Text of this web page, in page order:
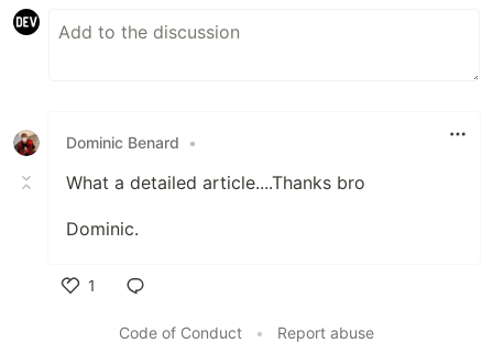
Dominic Benard •
What a detailed article....Thanks bro
Dominic.
1
Code of Conduct
• Report abuse